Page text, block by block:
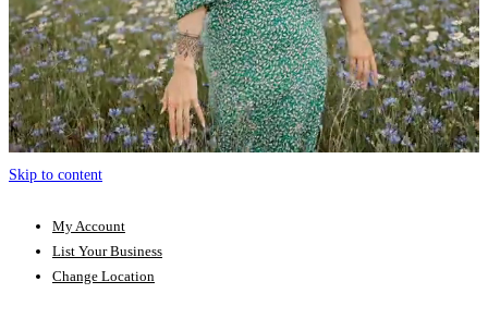
Skip to content
My Account
List Your Business
Change Location